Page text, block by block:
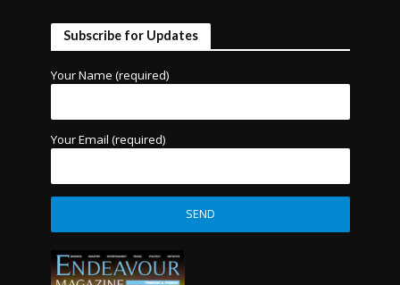
Subscribe for Updates
Your Name (required)
Your Email (required)